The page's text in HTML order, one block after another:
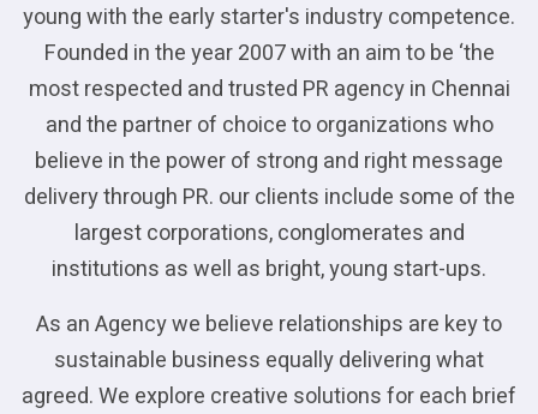
young with the early starter's industry competence.
Founded in the year 2007 with an aim to be ‘the
most respected and trusted PR agency in Chennai
and the partner of choice to organizations who
believe in the power of strong and right message
delivery through PR. our clients include some of the
largest corporations, conglomerates and
institutions as well as bright, young start-ups.
As an Agency we believe relationships are key to
sustainable business equally delivering what
agreed. We explore creative solutions for each brief